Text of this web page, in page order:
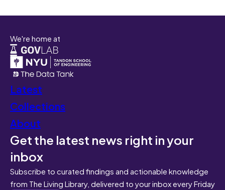
We're home at
Latest
Collections
About
Get the latest news right in your
inbox
Subscribe to curated findings and actionable knowledge
from The Living Library, delivered to your inbox every Friday